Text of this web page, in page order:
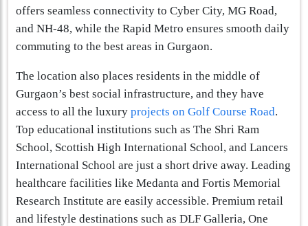
offers seamless connectivity to Cyber City, MG Road,
and NH-48, while the Rapid Metro ensures smooth daily
commuting to the best areas in Gurgaon.
The location also places residents in the middle of
Gurgaon’s best social infrastructure, and they have
access to all the luxury projects on Golf Course Road.
Top educational institutions such as The Shri Ram
School, Scottish High International School, and Lancers
International School are just a short drive away. Leading
healthcare facilities like Medanta and Fortis Memorial
Research Institute are easily accessible. Premium retail
and lifestyle destinations such as DLF Galleria, One